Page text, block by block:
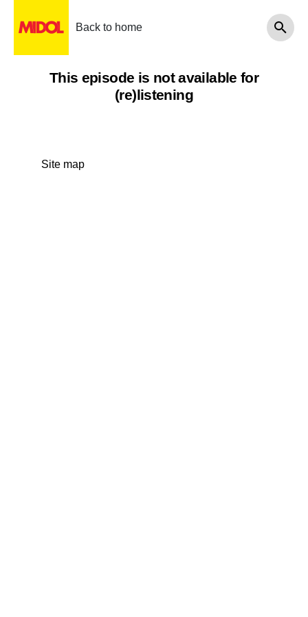
Back to home
This episode is not available for
(re)listening
Site map